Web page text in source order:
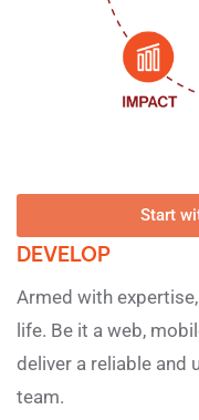
Start
DEVELOP
Armed with
life. Be it a web,
deliver a reliable and
team.